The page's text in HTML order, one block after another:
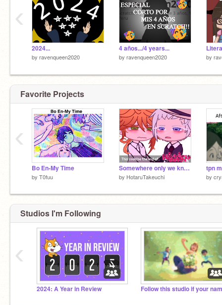
2024...
by ravenqueen2020
4 años.../4 years...
by ravenqueen2020 by
‹
Favorite Projects
Bo En-My Time
by T0fuu
Somewhere only we know (TPN)
by HotaruTakeuchi
tpn
by
‹
Studios I'm Following
2024: A Year in Review
‹